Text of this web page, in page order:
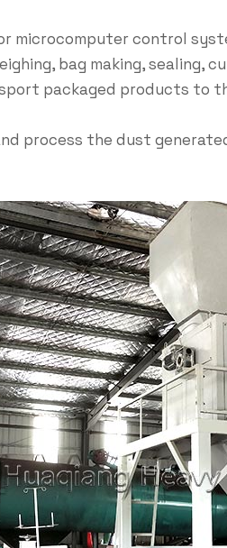
microcomputer control
bag making, sealing,
packaged products to
process the dust